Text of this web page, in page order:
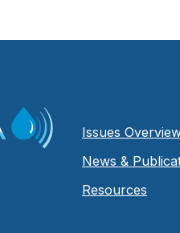
Issues
News &
Resources